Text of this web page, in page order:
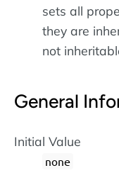
sets all
they are
not
General
Initial Value
none